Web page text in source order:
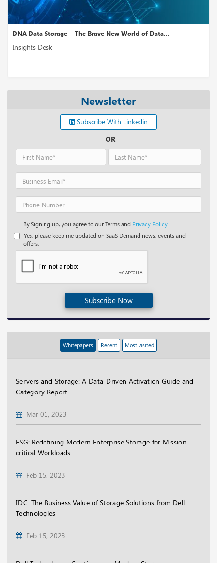
DNA Data Storage – The Brave New World of Data...
Insights Desk
Newsletter
Subscribe With Linkedin
OR
By Signing up, you agree to our Terms and Privacy Policy.
Yes, please keep me updated on SaaS Demand news, events and
offers.
Subscribe Now
Whitepapers Recent Most visited
Servers and Storage: A Data-Driven Activation Guide and
Category Report
Mar 01, 2023
ESG: Redefining Modern Enterprise Storage for Mission-
critical Workloads
Feb 15, 2023
IDC: The Business Value of Storage Solutions from Dell
Technologies
Feb 15, 2023